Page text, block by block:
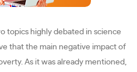
topics highly debated in science
that the main negative impact of
As it was already mentioned,